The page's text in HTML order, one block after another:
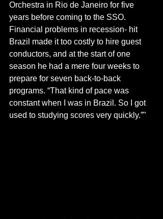
Orchestra in Rio de Janeiro for five
years before coming to the SSO.
Financial problems in recession- hit
Brazil made it too costly to hire guest
conductors, and at the start of one
season he had a mere four weeks to
prepare for seven back-to-back
programs. “That kind of pace was
constant when I was in Brazil. So I got
used to studying scores very quickly.”"